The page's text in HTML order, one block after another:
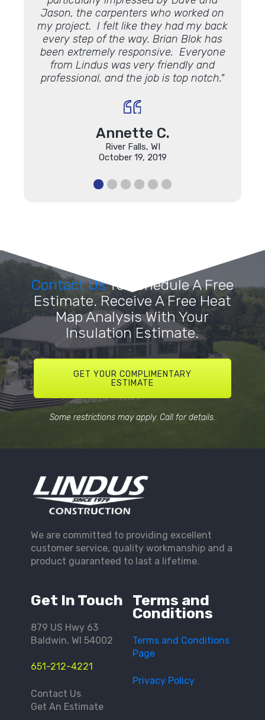
Jason, the carpenters who worked on
my project. I felt like they had my back
every step of the way. Brian Blok has
been extremely responsive. Everyone
from Lindus was very friendly and
professional, and the job is top notch."
Annette C.
River Falls, WI
October 19, 2019
Contact UsTo Schedule A Free
Estimate. Receive A Free Heat
Map Analysis With Your
Insulation Estimate.
GET YOUR COMPLIMENTARY
ESTIMATE
Some restrictions may apply. Call for details.
Get In Touch
879 US Hwy 63
Baldwin, WI 54002
651-212-4221
Contact Us
Get An Estimate
Terms and
Conditions
Terms and Conditions
Page
Privacy Policy
We are committed to providing excellent
customer service, quality workmanship and a
product guaranteed to last a lifetime.